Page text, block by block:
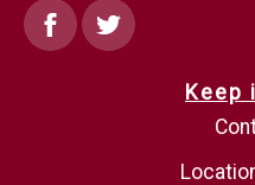
FacebookTwitter
Keep